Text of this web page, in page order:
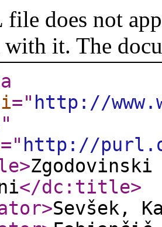
does not
with it. The
=" http://
"
=" http://
>
</dc:title>
>Sevšek,